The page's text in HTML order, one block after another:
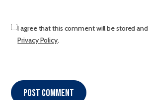
I agree that this comment will be stored
Privacy Policy.
Post comment